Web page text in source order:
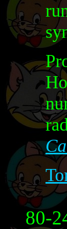
80-